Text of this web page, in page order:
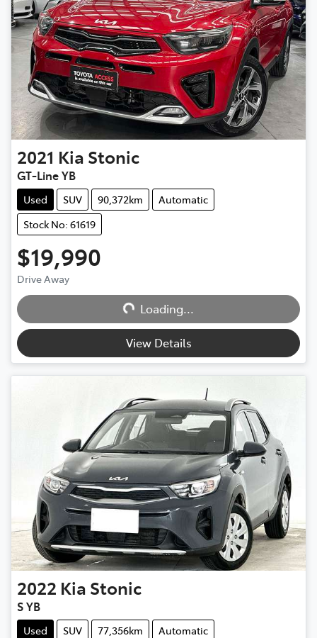
2021 Kia Stonic
GT-Line YB
Used SUV 90,372km
Automatic
Stock No: 61619
$19,990
Drive Away Loading... Loading...
View Details
2022 Kia Stonic
S YB
Used SUV 77,356km
Automatic